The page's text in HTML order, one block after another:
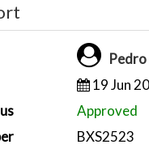
Pedro
19 Jun
Approved
BXS2523